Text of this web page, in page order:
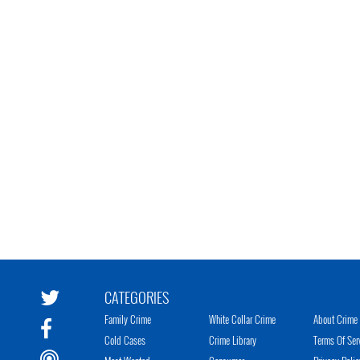
CATEGORIES
Family Crime
Cold Cases
White Collar Crime
Crime Library
About
Terms Of